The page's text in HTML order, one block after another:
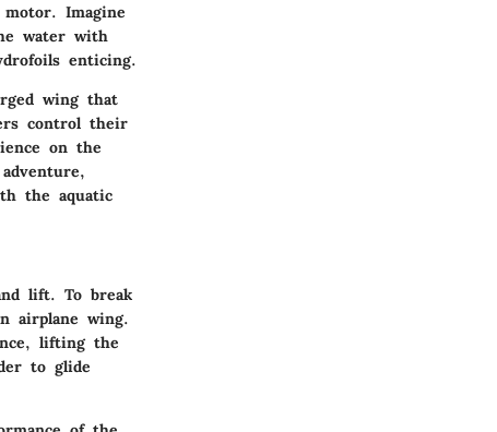
Imagine
water with
enticing.
wing that
control their
on the
the aquatic
lift. To break
airplane wing.
lifting the
to glide